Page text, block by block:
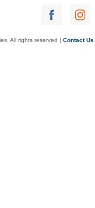
All rights reserved | Contact Us